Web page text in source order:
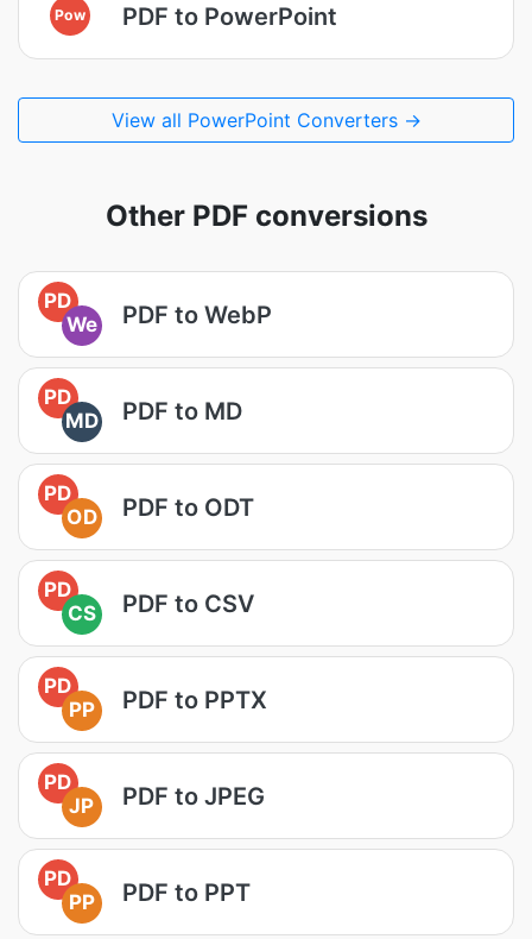
Pow PDF to PowerPoint
View all PowerPoint Converters →
Other PDF conversions
PD
We
PDF to WebP
PD
MD
PDF to MD
PD
OD
PDF to ODT
PD
CS
PDF to CSV
PD
PP
PDF to PPTX
PD
JP
PDF to JPEG
PD
PP
PDF to PPT